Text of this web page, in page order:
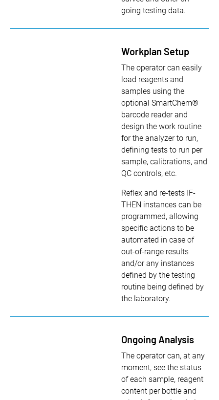
going testing data.
Workplan Setup
The operator can easily
load reagents and
samples using the
optional SmartChem®
barcode reader and
design the work routine
for the analyzer to run,
defining tests to run per
sample, calibrations, and
QC controls, etc.
Reflex and re-tests IF-
THEN instances can be
programmed, allowing
specific actions to be
automated in case of
out-of-range results
and/or any instances
defined by the testing
routine being defined by
the laboratory.
Ongoing Analysis
The operator can, at any
moment, see the status
of each sample, reagent
content per bottle and